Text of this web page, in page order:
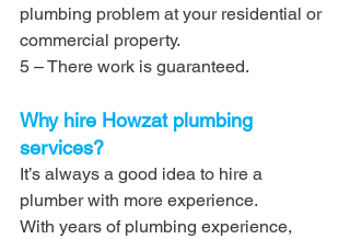
plumbing problem at your residential or
commercial property.
5 – There work is guaranteed.
Why hire Howzat plumbing
services?
It’s always a good idea to hire a
plumber with more experience.
With years of plumbing experience,